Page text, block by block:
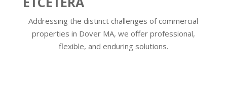
Addressing the distinct challenges of commercial
properties in Dover MA, we offer professional,
flexible, and enduring solutions.